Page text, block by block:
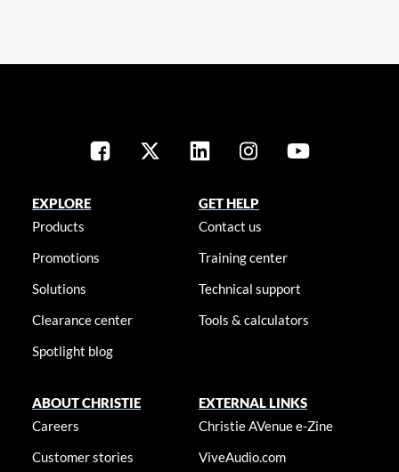
EXPLORE
Products
Promotions
Solutions
Clearance center
Spotlight blog
GET HELP
Contact us
Training center
Technical support
Tools & calculators
ABOUT CHRISTIE
Careers
Customer stories
EXTERNAL LINKS
Christie AVenue e-Zine
ViveAudio.com